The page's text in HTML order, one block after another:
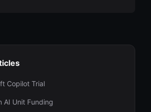
Copilot Trial
AI Unit Funding